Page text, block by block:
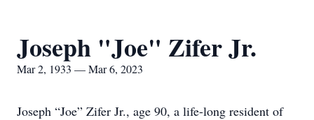
Joseph "Joe" Zifer Jr.
Mar 2, 1933 — Mar 6, 2023
Joseph “Joe” Zifer Jr., age 90, a life-long resident of